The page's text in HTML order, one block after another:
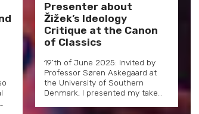
Presenter about
Žižek’s Ideology
Critique at the Canon
of Classics
19’th of June 2025: Invited by
Professor Søren Askegaard at
the University of Southern
Denmark, I presented my take…